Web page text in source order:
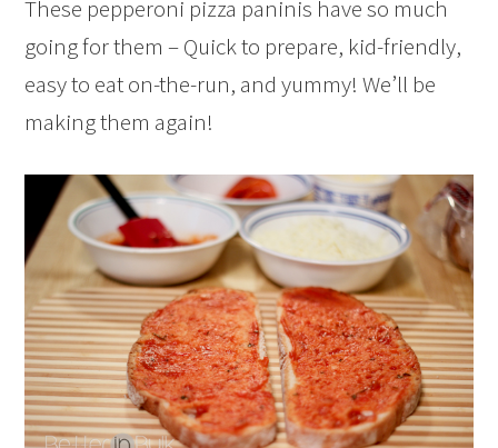
These pepperoni pizza paninis have so much
going for them – Quick to prepare, kid-friendly,
easy to eat on-the-run, and yummy! We’ll be
making them again!